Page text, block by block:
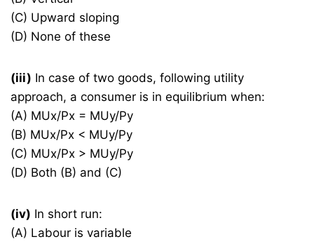
(C) Upward sloping
(D) None of these
(iii) In case of two goods, following utility
approach, a consumer is in equilibrium when:
(A) MUx/Px = MUy/Py
(B) MUx/Px < MUy/Py
(C) MUx/Px > MUy/Py
(D) Both (B) and (C)
(iv) In short run:
(A) Labour is variable